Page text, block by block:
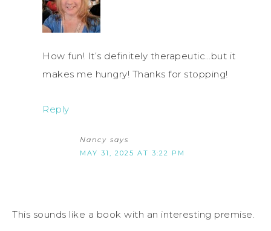
How fun! It’s definitely therapeutic…but it
makes me hungry! Thanks for stopping!
Reply
Nancy says
MAY 31, 2025 AT 3:22 PM
This sounds like a book with an interesting premise.